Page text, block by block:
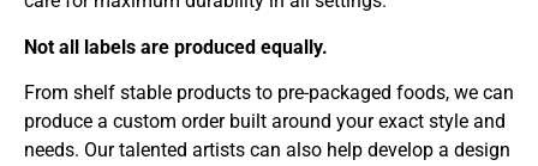
Not all labels are produced equally.
From shelf stable products to pre-packaged foods, we can
produce a custom order built around your exact style and
needs. Our talented artists can also help develop a design